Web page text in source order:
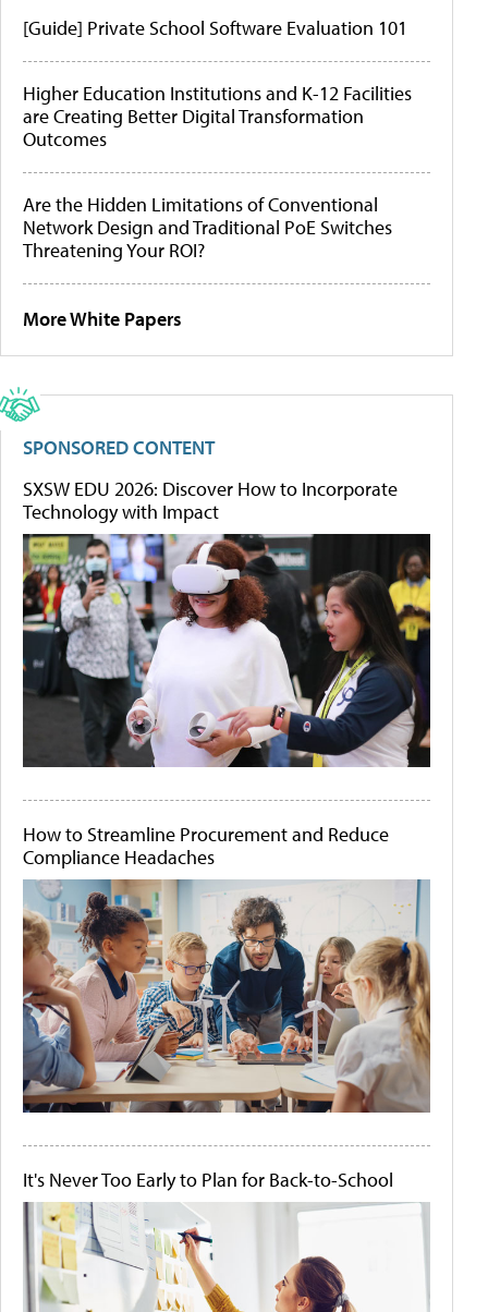
[Guide] Private School Software Evaluation 101
Higher Education Institutions and K-12 Facilities
are Creating Better Digital Transformation
Outcomes
Are the Hidden Limitations of Conventional
Network Design and Traditional PoE Switches
Threatening Your ROI?
More White Papers
SPONSORED CONTENT
SXSW EDU 2026: Discover How to Incorporate
Technology with Impact
How to Streamline Procurement and Reduce
Compliance Headaches
It's Never Too Early to Plan for Back-to-School